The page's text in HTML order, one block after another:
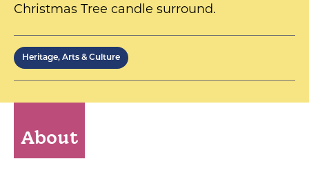
Christmas Tree candle surround.
Heritage, Arts & Culture
About